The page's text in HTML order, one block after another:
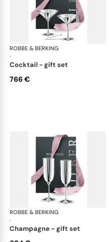
ROBBE & BERKING
·
cocktail - gift set
766 €
ROBBE & BERKING
·
champagne - gift set